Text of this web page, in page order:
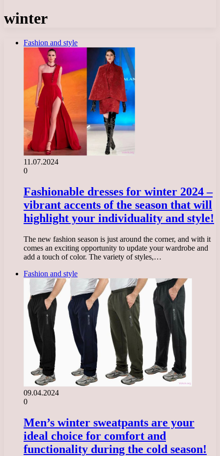
winter
Fashion and style
11.07.2024
0
Fashionable dresses for winter 2024 –
vibrant accents of the season that will
highlight your individuality and style!
The new fashion season is just around the corner, and with it
comes an exciting opportunity to update your wardrobe and
add a touch of color. The variety of styles,…
Fashion and style
09.04.2024
0
Men’s winter sweatpants are your
ideal choice for comfort and
functionality during the cold season!